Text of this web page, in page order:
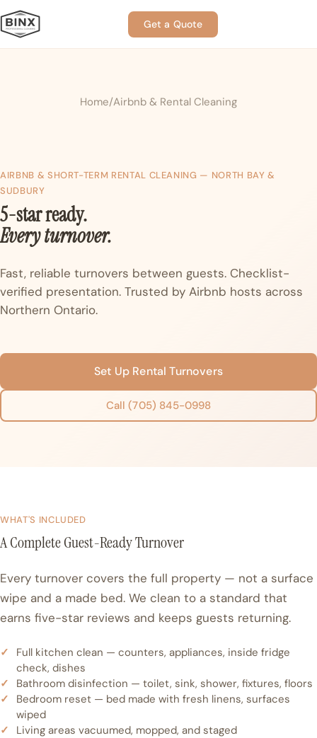
Get a Quote
Home Airbnb & Rental Cleaning
AIRBNB & SHORT-TERM RENTAL CLEANING — NORTH BAY &
SUDBURY
5-star ready.
Every turnover.
Fast, reliable turnovers between guests. Checklist-
verified presentation. Trusted by Airbnb hosts across
Northern Ontario.
Set Up Rental Turnovers
Call (705) 845-0998
WHAT'S INCLUDED
A Complete Guest-Ready Turnover
Every turnover covers the full property — not a surface
wipe and a made bed. We clean to a standard that
earns five-star reviews and keeps guests returning.
Full kitchen clean — counters, appliances, inside fridge
check, dishes
Bathroom disinfection — toilet, sink, shower, fixtures, floors
Bedroom reset — bed made with fresh linens, surfaces
wiped
Living areas vacuumed, mopped, and staged